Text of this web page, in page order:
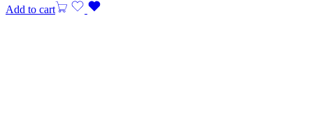
Add to cart